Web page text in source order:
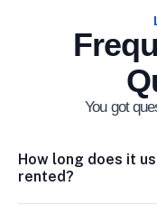
You got
How long does it
rented?